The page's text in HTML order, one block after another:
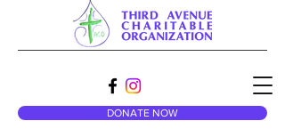
DONATE NOW